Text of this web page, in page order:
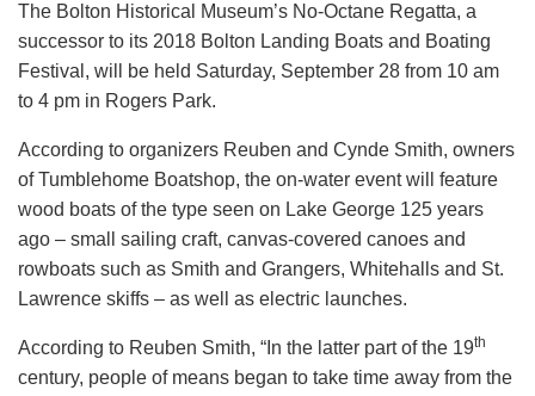
The Bolton Historical Museum’s No-Octane Regatta, a
successor to its 2018 Bolton Landing Boats and Boating
Festival, will be held Saturday, September 28 from 10 am
to 4 pm in Rogers Park.
According to organizers Reuben and Cynde Smith, owners
of Tumblehome Boatshop, the on-water event will feature
wood boats of the type seen on Lake George 125 years
ago – small sailing craft, canvas-covered canoes and
rowboats such as Smith and Grangers, Whitehalls and St.
Lawrence skiffs – as well as electric launches.
According to Reuben Smith, “In the latter part of the 19th
century, people of means began to take time away from the